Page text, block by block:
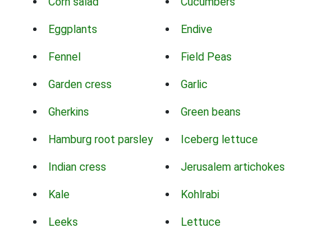
Eggplants Endive
Fennel Field Peas
Garden cress Garlic
Gherkins Green beans
Hamburg root parsley Iceberg lettuce
Indian cress Jerusalem artichokes
Kale Kohlrabi
Leeks Lettuce